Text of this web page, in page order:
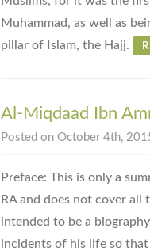
Muhammad, as well as
pillar of Islam, the Hajj.
Al-Miqdaad Ibn
Posted on October 4th,
Preface: This is only a
RA and does not cover
intended to be a
incidents of his life so